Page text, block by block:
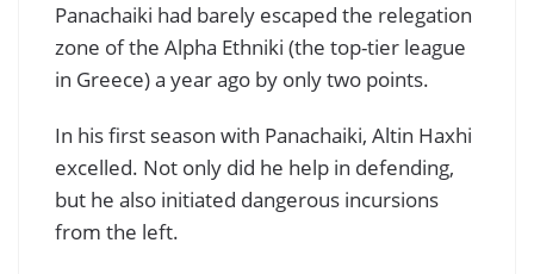
Panachaiki had barely escaped the relegation
zone of the Alpha Ethniki (the top-tier league
in Greece) a year ago by only two points.
In his first season with Panachaiki, Altin Haxhi
excelled. Not only did he help in defending,
but he also initiated dangerous incursions
from the left.